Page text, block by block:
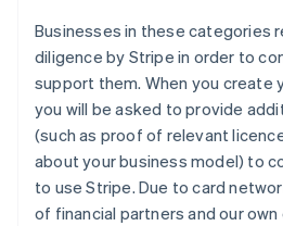
Businesses in these categories
diligence by Stripe in order to
support them. When you create
you will be asked to provide
(such as proof of relevant
about your business model) to
to use Stripe. Due to card
of financial partners and our